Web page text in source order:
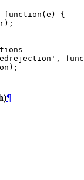
function (e )
{
);
,
);
¶